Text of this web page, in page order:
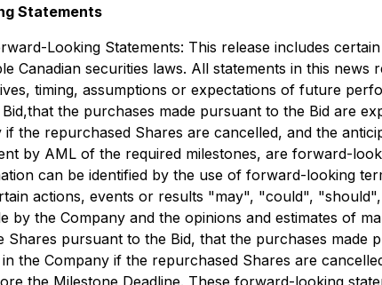
Statements
Looking Statements: This release includes
Canadian securities laws. All statements in this
timing, assumptions or expectations of future
the purchases made pursuant to the Bid are
if the repurchased Shares are cancelled, and the
by AML of the required milestones, are forward-
can be identified by the use of forward-looking
actions, events or results "may", "could",
by the Company and the opinions and estimates of
Shares pursuant to the Bid, that the purchases
the Company if the repurchased Shares are
the Milestone Deadline. These forward-looking